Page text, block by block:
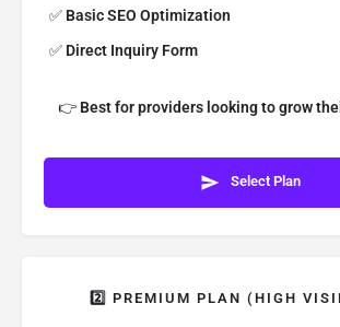
✅ Basic SEO Optimization
✅ Direct Inquiry Form
👉 Best for providers looking to grow
Select Plan
2️⃣ PREMIUM PLAN (HIGH